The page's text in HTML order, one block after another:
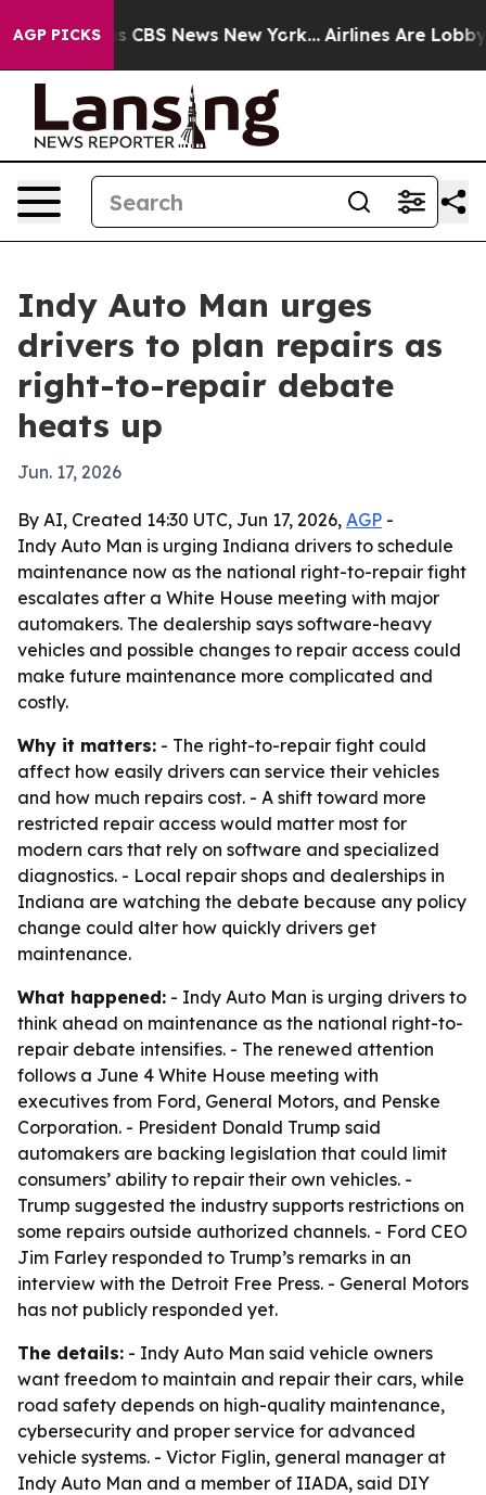
AGP PICKS
was CBS News New York... Airlines Are Lobbying
Indy Auto Man urges
drivers to plan repairs as
right-to-repair debate
heats up
Jun. 17, 2026
By AI, Created 14:30 UTC, Jun 17, 2026, AGP -
Indy Auto Man is urging Indiana drivers to schedule
maintenance now as the national right-to-repair fight
escalates after a White House meeting with major
automakers. The dealership says software-heavy
vehicles and possible changes to repair access could
make future maintenance more complicated and
costly.
Why it matters: - The right-to-repair fight could
affect how easily drivers can service their vehicles
and how much repairs cost. - A shift toward more
restricted repair access would matter most for
modern cars that rely on software and specialized
diagnostics. - Local repair shops and dealerships in
Indiana are watching the debate because any policy
change could alter how quickly drivers get
maintenance.
What happened: - Indy Auto Man is urging drivers to
think ahead on maintenance as the national right-to-
repair debate intensifies. - The renewed attention
follows a June 4 White House meeting with
executives from Ford, General Motors, and Penske
Corporation. - President Donald Trump said
automakers are backing legislation that could limit
consumers’ ability to repair their own vehicles. -
Trump suggested the industry supports restrictions on
some repairs outside authorized channels. - Ford CEO
Jim Farley responded to Trump’s remarks in an
interview with the Detroit Free Press. - General Motors
has not publicly responded yet.
The details: - Indy Auto Man said vehicle owners
want freedom to maintain and repair their cars, while
road safety depends on high-quality maintenance,
cybersecurity and proper service for advanced
vehicle systems. - Victor Figlin, general manager at
Indy Auto Man and a member of IIADA, said DIY